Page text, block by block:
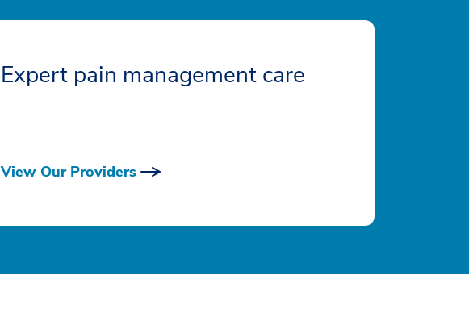
Expert pain management care
View Our Providers